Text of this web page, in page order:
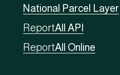
National Parcel Layer
ReportAll API
ReportAll Online